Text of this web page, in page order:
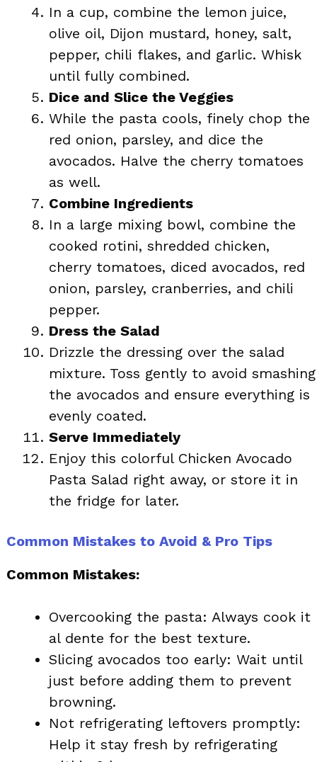
In a cup, combine the lemon juice,
olive oil, Dijon mustard, honey, salt,
pepper, chili flakes, and garlic. Whisk
until fully combined.
Dice and Slice the Veggies
While the pasta cools, finely chop the
red onion, parsley, and dice the
avocados. Halve the cherry tomatoes
as well.
Combine Ingredients
In a large mixing bowl, combine the
cooked rotini, shredded chicken,
cherry tomatoes, diced avocados, red
onion, parsley, cranberries, and chili
pepper.
Dress the Salad
Drizzle the dressing over the salad
mixture. Toss gently to avoid smashing
the avocados and ensure everything is
evenly coated.
Serve Immediately
Enjoy this colorful Chicken Avocado
Pasta Salad right away, or store it in
the fridge for later.
Common Mistakes to Avoid & Pro Tips
Common Mistakes:
Overcooking the pasta: Always cook it
al dente for the best texture.
Slicing avocados too early: Wait until
just before adding them to prevent
browning.
Not refrigerating leftovers promptly:
Help it stay fresh by refrigerating